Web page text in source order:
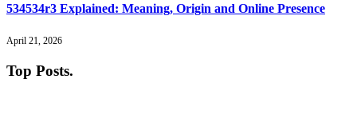
534534r3 Explained: Meaning, Origin and Online Presence
April 21, 2026
Top Posts.